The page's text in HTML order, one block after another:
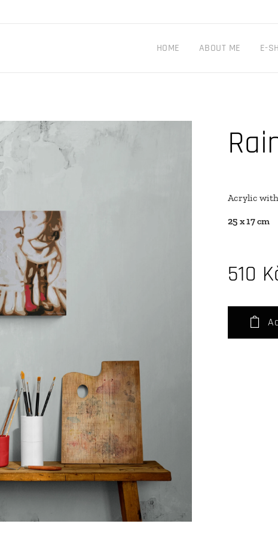
HOME ABOUT ME E-
Acrylic
25 x 17 cm
510